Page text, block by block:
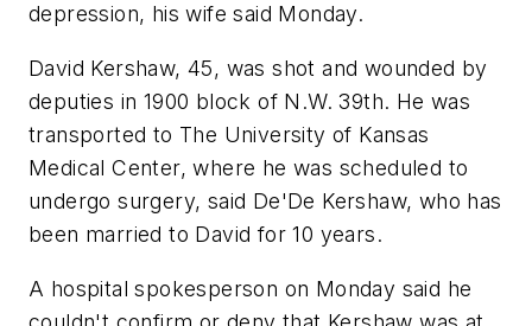
depression, his wife said Monday.
David Kershaw, 45, was shot and wounded by
deputies in 1900 block of N.W. 39th. He was
transported to The University of Kansas
Medical Center, where he was scheduled to
undergo surgery, said De'De Kershaw, who has
been married to David for 10 years.
A hospital spokesperson on Monday said he